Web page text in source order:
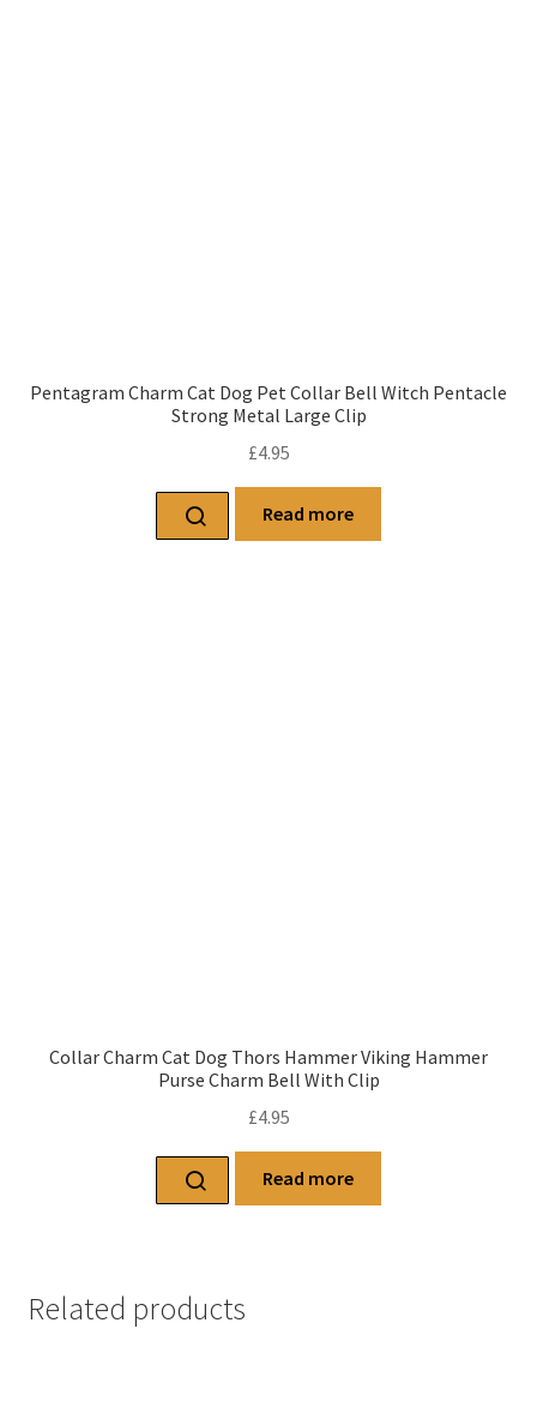
Pentagram Charm Cat Dog Pet Collar Bell Witch Pentacle
Strong Metal Large Clip
£4.95
Read more
Collar Charm Cat Dog Thors Hammer Viking Hammer
Purse Charm Bell With Clip
£4.95
Read more
Related products